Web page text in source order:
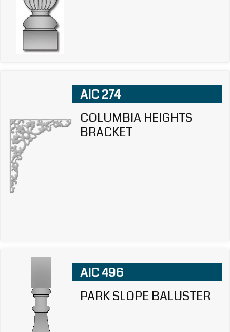
AIC 274
COLUMBIA HEIGHTS
BRACKET
AIC 496
PARK SLOPE BALUSTER